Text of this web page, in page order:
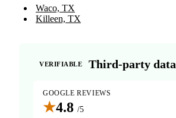
Waco, TX
Killeen, TX
VERIFIABLE Third-party data
GOOGLE REVIEWS
★4.8 /5